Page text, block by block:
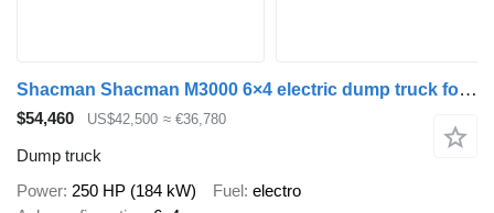
Shacman Shacman M3000 6×4 electric dump truck for sale
$54,460 US$42,500 ≈ €36,780
Dump truck
Power 250 HP (184 kW) Fuel electro